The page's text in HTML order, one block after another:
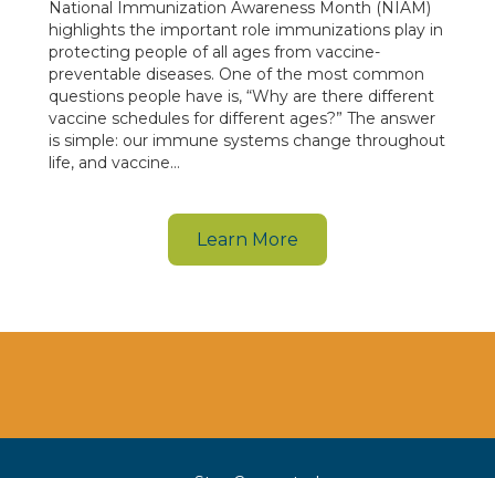
National Immunization Awareness Month (NIAM)
highlights the important role immunizations play in
protecting people of all ages from vaccine-
preventable diseases. One of the most common
questions people have is, “Why are there different
vaccine schedules for different ages?” The answer
is simple: our immune systems change throughout
life, and vaccine…
Learn More